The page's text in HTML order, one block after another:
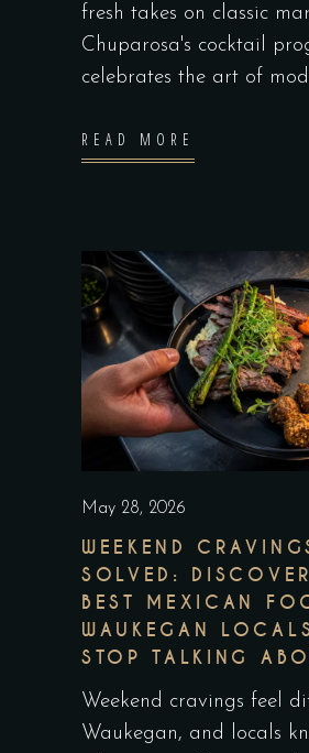
fresh takes on classic
Chuparosa's cocktail
celebrates the art of
READ MORE
May 28, 2026
WEEKEND
SOLVED:
BEST MEXICAN
WAUKEGAN
STOP TALKING
Weekend cravings feel
Waukegan, and locals